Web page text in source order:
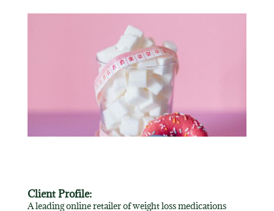
Client Profile:
A leading online retailer of weight loss medications